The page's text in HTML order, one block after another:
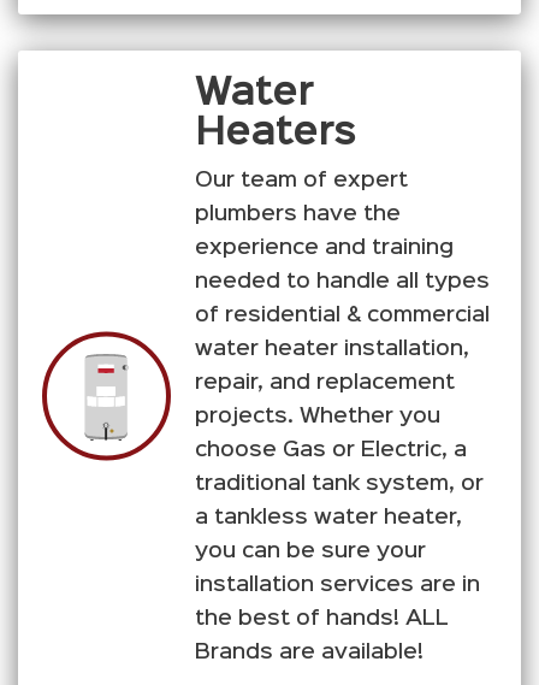
Water
Heaters
Our team of expert
plumbers have the
experience and training
needed to handle all types
of residential & commercial
water heater installation,
repair, and replacement
projects. Whether you
choose Gas or Electric, a
traditional tank system, or
a tankless water heater,
you can be sure your
installation services are in
the best of hands! ALL
Brands are available!